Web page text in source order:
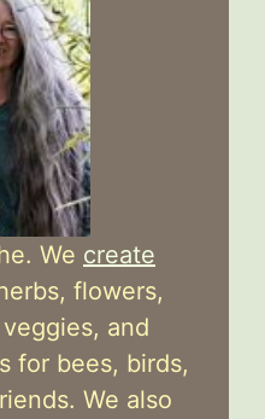
We create
flowers,
and
for bees, birds,
We also